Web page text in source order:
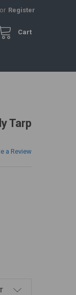
or Register
Cart
Tarp
a Review